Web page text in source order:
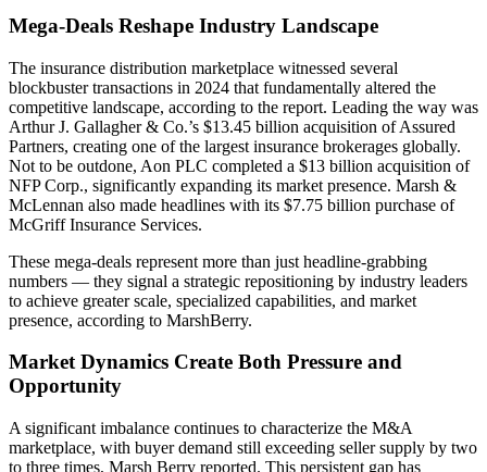
Mega-Deals Reshape Industry Landscape
The insurance distribution marketplace witnessed several
blockbuster transactions in 2024 that fundamentally altered the
competitive landscape, according to the report. Leading the way was
Arthur J. Gallagher & Co.’s $13.45 billion acquisition of Assured
Partners, creating one of the largest insurance brokerages globally.
Not to be outdone, Aon PLC completed a $13 billion acquisition of
NFP Corp., significantly expanding its market presence. Marsh &
McLennan also made headlines with its $7.75 billion purchase of
McGriff Insurance Services.
These mega-deals represent more than just headline-grabbing
numbers — they signal a strategic repositioning by industry leaders
to achieve greater scale, specialized capabilities, and market
presence, according to MarshBerry.
Market Dynamics Create Both Pressure and
Opportunity
A significant imbalance continues to characterize the M&A
marketplace, with buyer demand still exceeding seller supply by two
to three times, Marsh Berry reported. This persistent gap has